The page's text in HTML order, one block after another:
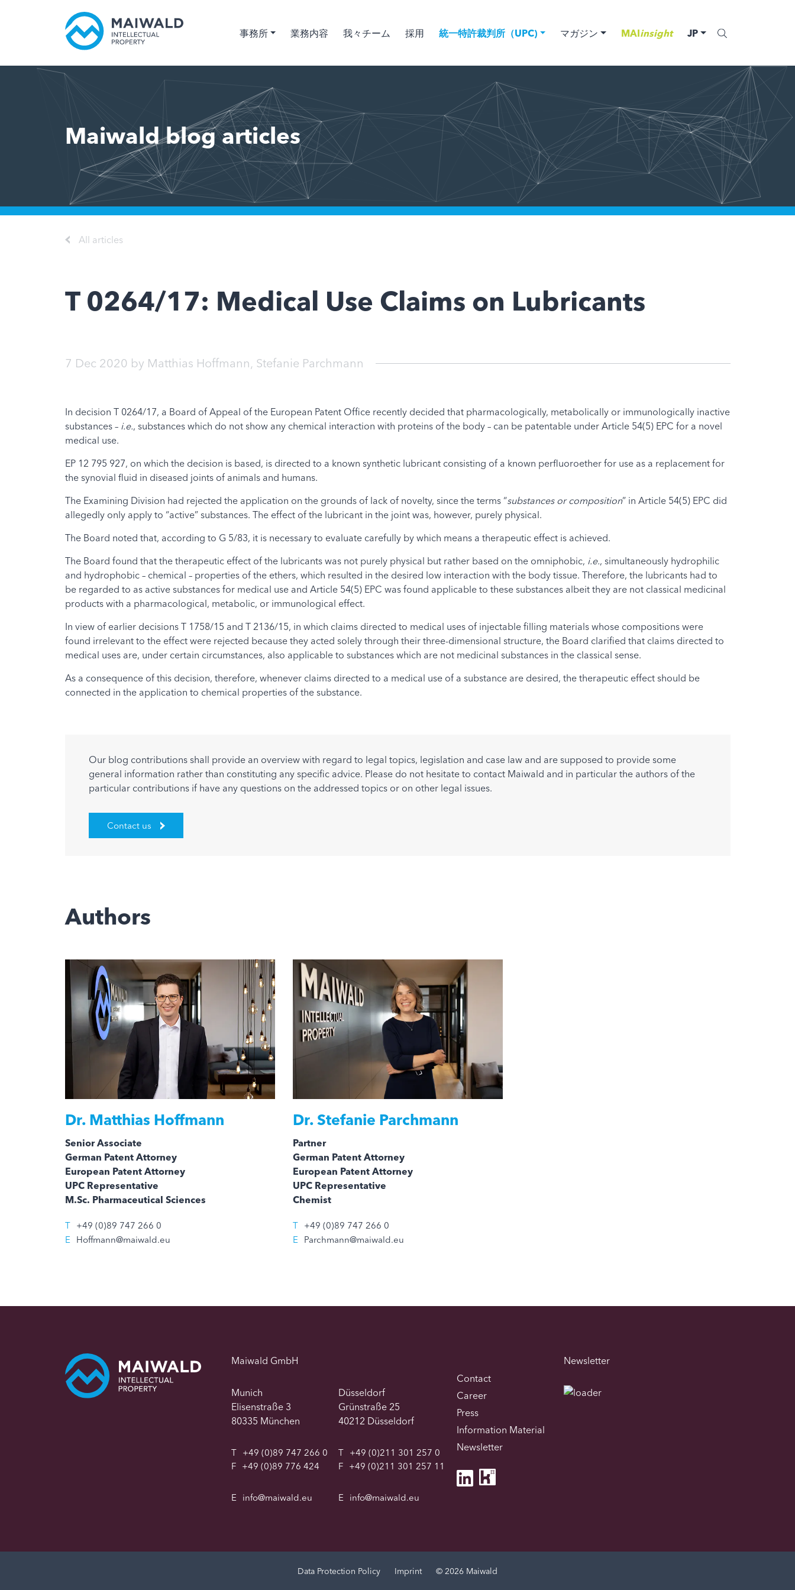
事務所 業務内容 我々チーム 採用 統一特許裁判所（UPC) マガジン MAIinsight JP
Maiwald blog articles
All articles
T 0264/17: Medical Use Claims on Lubricants
7 Dec 2020 by Matthias Hoffmann, Stefanie Parchmann
In decision T 0264/17, a Board of Appeal of the European Patent Office recently decided that pharmacologically, metabolically or immunologically inactive
substances – i.e., substances which do not show any chemical interaction with proteins of the body – can be patentable under Article 54(5) EPC for a novel
medical use.
EP 12 795 927, on which the decision is based, is directed to a known synthetic lubricant consisting of a known perfluoroether for use as a replacement for
the synovial fluid in diseased joints of animals and humans.
The Examining Division had rejected the application on the grounds of lack of novelty, since the terms “substances or composition” in Article 54(5) EPC did
allegedly only apply to “active” substances. The effect of the lubricant in the joint was, however, purely physical.
The Board noted that, according to G 5/83, it is necessary to evaluate carefully by which means a therapeutic effect is achieved.
The Board found that the therapeutic effect of the lubricants was not purely physical but rather based on the omniphobic, i.e., simultaneously hydrophilic
and hydrophobic – chemical – properties of the ethers, which resulted in the desired low interaction with the body tissue. Therefore, the lubricants had to
be regarded to as active substances for medical use and Article 54(5) EPC was found applicable to these substances albeit they are not classical medicinal
products with a pharmacological, metabolic, or immunological effect.
In view of earlier decisions T 1758/15 and T 2136/15, in which claims directed to medical uses of injectable filling materials whose compositions were
found irrelevant to the effect were rejected because they acted solely through their three-dimensional structure, the Board clarified that claims directed to
medical uses are, under certain circumstances, also applicable to substances which are not medicinal substances in the classical sense.
As a consequence of this decision, therefore, whenever claims directed to a medical use of a substance are desired, the therapeutic effect should be
connected in the application to chemical properties of the substance.
Our blog contributions shall provide an overview with regard to legal topics, legislation and case law and are supposed to provide some
general information rather than constituting any specific advice. Please do not hesitate to contact Maiwald and in particular the authors of the
particular contributions if have any questions on the addressed topics or on other legal issues.
Contact us
Authors
Dr.Matthias Hoffmann
Senior Associate
German Patent Attorney
European Patent Attorney
UPC Representative
M.Sc. Pharmaceutical Sciences
T
+49 (0)89 747 266 0
E
Hoffmann@maiwald.eu
Dr.Stefanie Parchmann
Partner
German Patent Attorney
European Patent Attorney
UPC Representative
Chemist
T
+49 (0)89 747 266 0
E
Parchmann@maiwald.eu
Maiwald GmbH
Munich
Elisenstraße 3
80335 München
T +49 (0)89 747 266 0
F +49 (0)89 776 424
E info@maiwald.eu
Düsseldorf
Grünstraße 25
40212 Düsseldorf
T
+49 (0)211 301 257 0
F
+49 (0)211 301 257 11
E info@maiwald.eu
Contact
Career
Press
Information Material
Newsletter
Newsletter
Data Protection Policy Imprint © 2026 Maiwald